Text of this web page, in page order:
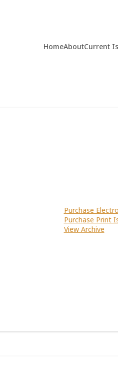
HomeAboutCurrent
Purchase
Purchase Print
View Archive